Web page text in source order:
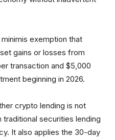
exemption that
gains or losses from
transaction and $5,000
beginning in 2026.
crypto lending is not
traditional securities lending
It also applies the 30-day